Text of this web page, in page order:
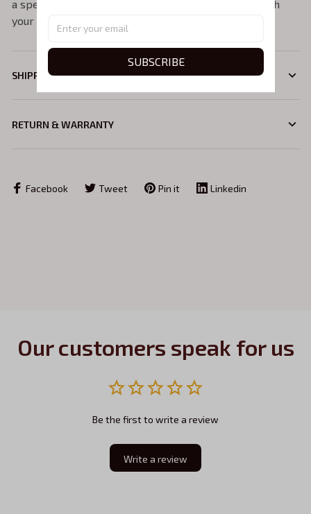
a specific colour, please feel free to get in touch with
your request.
SHIPPING
RETURN & WARRANTY
Facebook Tweet Pin it Linkedin
Our customers speak for us
Be the first to write a review
Write a review
SUBSCRIBE